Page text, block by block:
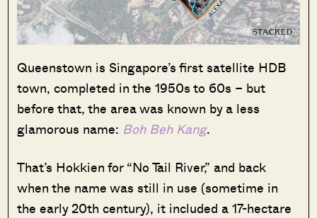
Queenstown is Singapore’s first satellite HDB
town, completed in the 1950s to 60s – but
before that, the area was known by a less
glamorous name: Boh Beh Kang.
That’s Hokkien for “No Tail River,” and back
when the name was still in use (sometime in
the early 20th century), it included a 17-hectare